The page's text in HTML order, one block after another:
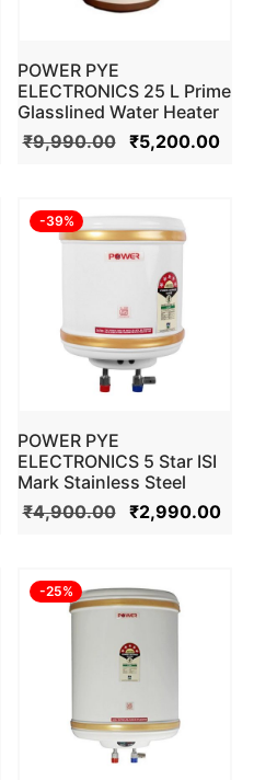
POWER PYE
ELECTRONICS 25 L Prime
Glasslined Water Heater
Geyser (Ivory)
₹9,990.00 ₹5,200.00
-39%
POWER PYE
ELECTRONICS 5 Star ISI
Mark Stainless Steel
Water Heater Geyser (10
L , Ivory)
₹4,900.00 ₹2,990.00
-25%